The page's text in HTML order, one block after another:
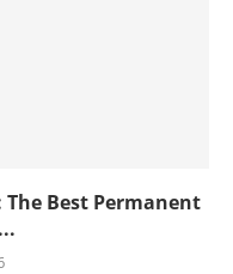
Best Permanent